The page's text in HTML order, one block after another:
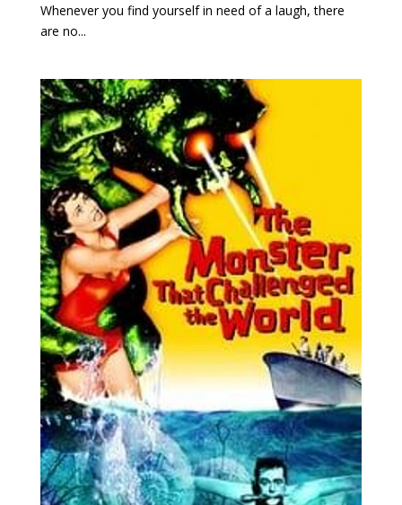
Whenever you find yourself in need of a laugh, there
are no...